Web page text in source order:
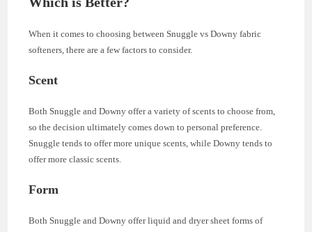
When it comes to choosing between Snuggle vs Downy fabric
softeners, there are a few factors to consider.
Scent
Both Snuggle and Downy offer a variety of scents to choose from,
so the decision ultimately comes down to personal preference.
Snuggle tends to offer more unique scents, while Downy tends to
offer more classic scents.
Form
Both Snuggle and Downy offer liquid and dryer sheet forms of